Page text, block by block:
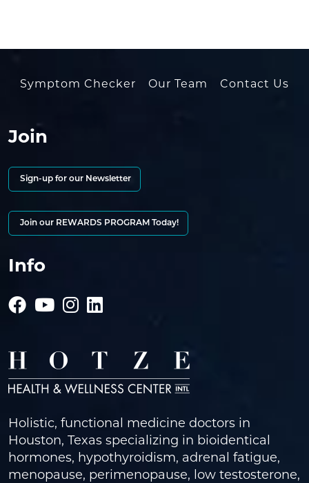
Symptom Checker Our Team Contact Us
Join
Sign-up for our Newsletter
Join our REWARDS PROGRAM Today!
Info
Holistic, functional medicine doctors in
Houston, Texas specializing in bioidentical
hormones, hypothyroidism, adrenal fatigue,
menopause, perimenopause, low testosterone,